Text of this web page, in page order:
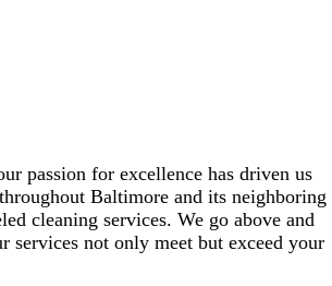
passion for excellence has driven us
Baltimore and its neighboring
cleaning services. We go above and
services not only meet but exceed your